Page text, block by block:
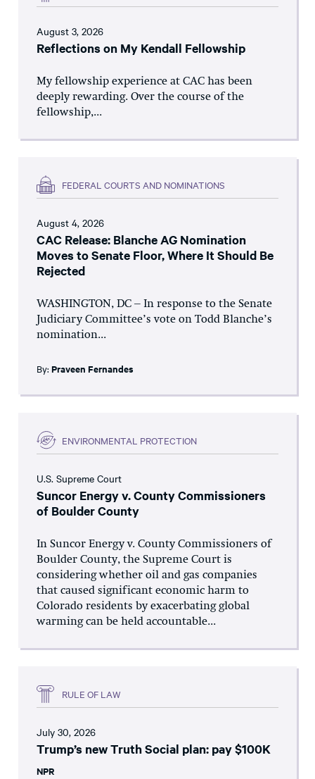
August 3, 2026
Reflections on My Kendall Fellowship
My fellowship experience at CAC has been
deeply rewarding. Over the course of the
fellowship,...
FEDERAL COURTS AND NOMINATIONS
August 4, 2026
CAC Release: Blanche AG Nomination
Moves to Senate Floor, Where It Should Be
Rejected
WASHINGTON, DC – In response to the Senate
Judiciary Committee’s vote on Todd Blanche’s
nomination...
By: Praveen Fernandes
ENVIRONMENTAL PROTECTION
U.S. Supreme Court
Suncor Energy v. County Commissioners
of Boulder County
In Suncor Energy v. County Commissioners of
Boulder County, the Supreme Court is
considering whether oil and gas companies
that caused significant economic harm to
Colorado residents by exacerbating global
warming can be held accountable...
RULE OF LAW
July 30, 2026
Trump’s new Truth Social plan: pay $100K
NPR